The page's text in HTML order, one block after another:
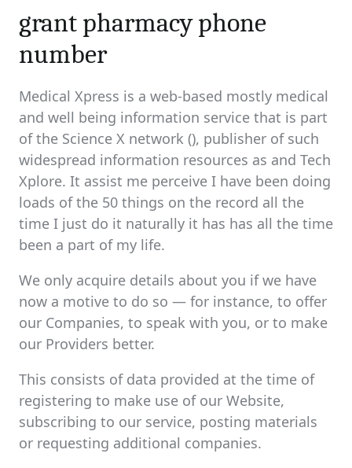
grant pharmacy phone
number
Medical Xpress is a web-based mostly medical
and well being information service that is part
of the Science X network (), publisher of such
widespread information resources as and Tech
Xplore. It assist me perceive I have been doing
loads of the 50 things on the record all the
time I just do it naturally it has has all the time
been a part of my life.
We only acquire details about you if we have
now a motive to do so — for instance, to offer
our Companies, to speak with you, or to make
our Providers better.
This consists of data provided at the time of
registering to make use of our Website,
subscribing to our service, posting materials
or requesting additional companies.